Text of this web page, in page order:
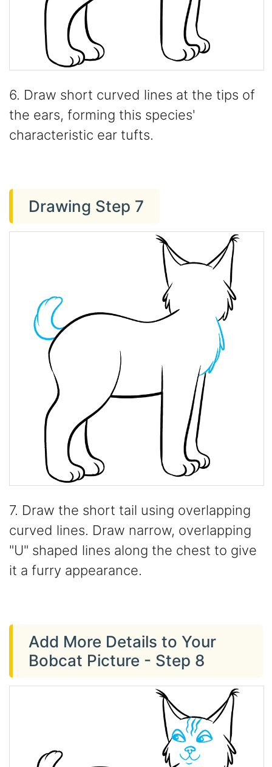
6. Draw short curved lines at the tips of
the ears, forming this species'
characteristic ear tufts.
Drawing Step 7
7. Draw the short tail using overlapping
curved lines. Draw narrow, overlapping
"U" shaped lines along the chest to give
it a furry appearance.
Add More Details to Your
Bobcat Picture - Step 8